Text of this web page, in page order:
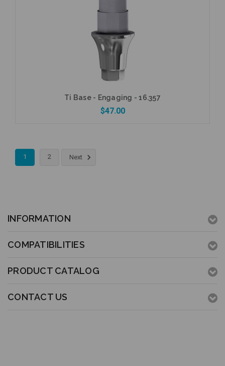
Ti Base - Engaging - 16.357
$47.00
1 2 Next
INFORMATION
COMPATIBILITIES
PRODUCT CATALOG
CONTACT US